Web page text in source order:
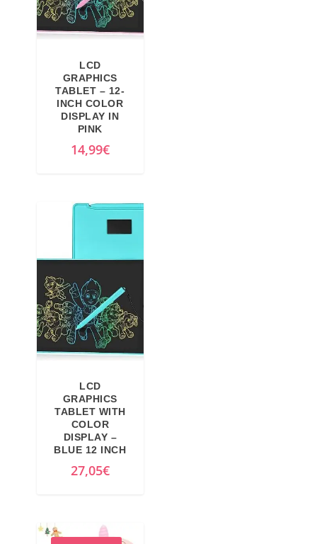
LCD
GRAPHICS
TABLET – 12-
INCH COLOR
DISPLAY IN
PINK
14,99€
LCD
GRAPHICS
TABLET WITH
COLOR
DISPLAY –
BLUE 12 INCH
27,05€